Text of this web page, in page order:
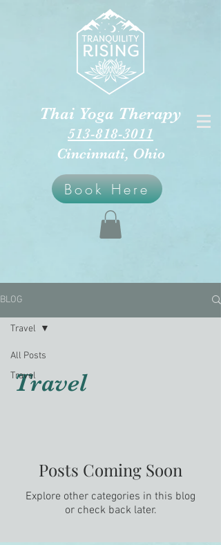
Thai Yoga Therapy
513-818-3011
Cincinnati, Ohio
Book Here
BLOG
All Posts
Travel
Travel
Travel
Posts Coming Soon
Explore other categories in this blog
or check back later.